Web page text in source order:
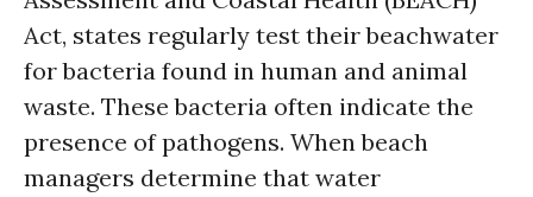
Act, states regularly test their beachwater
for bacteria found in human and animal
waste. These bacteria often indicate the
presence of pathogens. When beach
managers determine that water